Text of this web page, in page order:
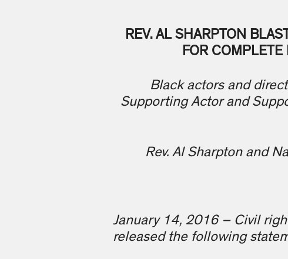
REV. AL SHARPTON
FOR
Black actors and
Supporting Actor and
Rev. Al Sharpton and
January 14, 2016 – Civil
released the following